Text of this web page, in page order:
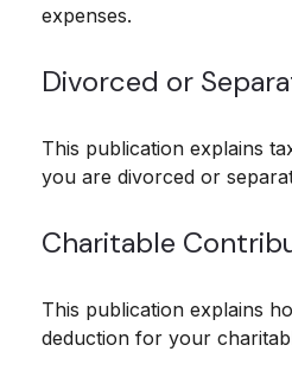
expenses.
Divorced or
This publication explains
you are divorced or
Charitable
This publication explains
deduction for your